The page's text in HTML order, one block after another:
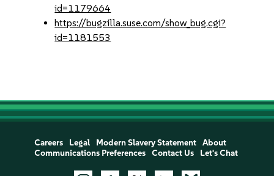
id=1179664
https://bugzilla.suse.com/show_bug.cgi?
id=1181553
Careers Legal Modern Slavery Statement
About
Communications Preferences
Contact Us Let's Chat